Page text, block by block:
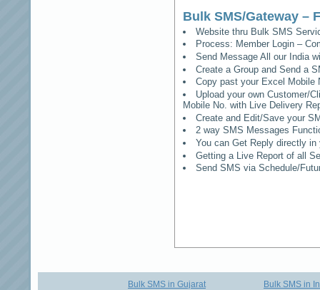
Bulk SMS/Gateway –
Website thru Bulk SMS
Process: Member Login –
Send Message All our India
Create a Group and Send a
Copy past your Excel Mobile
Upload your own Customer/
Mobile No. with Live Delivery
Create and Edit/Save your
2 way SMS Messages
You can Get Reply directly
Getting a Live Report of all
Send SMS via Schedule/
Bulk SMS in Gujarat
Bulk SMS in